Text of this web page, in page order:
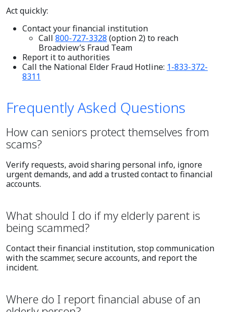
Act quickly:
Contact your financial institution
Call 800-727-3328 (option 2) to reach
Broadview’s Fraud Team
Report it to authorities
Call the National Elder Fraud Hotline: 1-833-372-
8311
Frequently Asked Questions
How can seniors protect themselves from
scams?
Verify requests, avoid sharing personal info, ignore
urgent demands, and add a trusted contact to financial
accounts.
What should I do if my elderly parent is
being scammed?
Contact their financial institution, stop communication
with the scammer, secure accounts, and report the
incident.
Where do I report financial abuse of an